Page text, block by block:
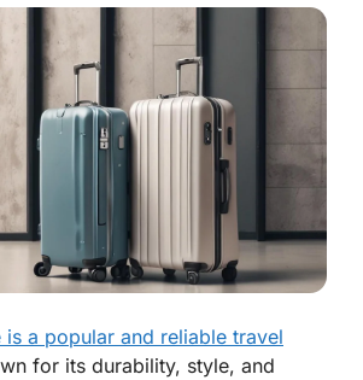
is a popular and reliable travel
for its durability, style, and